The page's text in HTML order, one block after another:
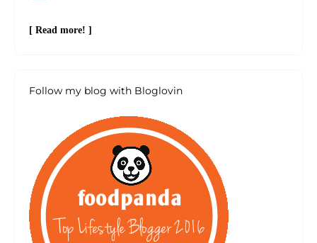
[ Read more! ]
Follow my blog with Bloglovin